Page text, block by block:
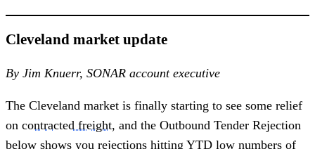
Cleveland market update
By Jim Knuerr, SONAR account executive
The Cleveland market is finally starting to see some relief
on contracted freight, and the Outbound Tender Rejection
below shows you rejections hitting YTD low numbers of